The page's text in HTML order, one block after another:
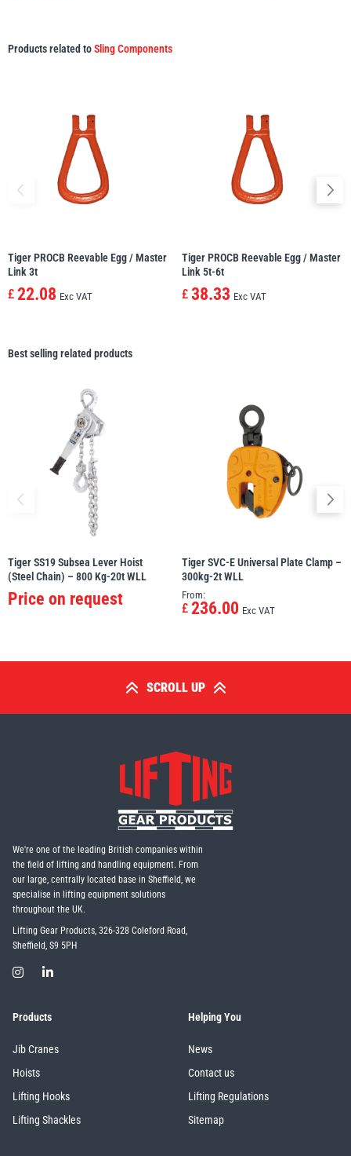
Products related toSling Components
Tiger PROCB Reevable Egg / Master
Link 3t
£ 22.08 Exc VAT
Tiger PROCB Reevable Egg / Master
Link 5t-6t
£ 38.33 Exc VAT
Best selling related products
Tiger SS19 Subsea Lever Hoist
(Steel Chain) – 800 Kg-20t WLL
Price on request
Tiger SVC-E Universal Plate Clamp –
300kg-2t WLL
From:
£ 236.00 Exc VAT
SCROLL UP
We're one of the leading British companies within
the field of lifting and handling equipment. From
our large, centrally located base in Sheffield, we
specialise in lifting equipment solutions
throughout the UK.
Lifting Gear Products, 326-328 Coleford Road,
Sheffield, S9 5PH
Products
Jib Cranes
Hoists
Lifting Hooks
Lifting Shackles
Helping You
News
Contact us
Lifting Regulations
Sitemap